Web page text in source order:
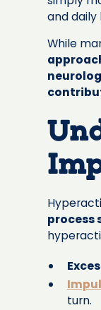
and daily
While
process
turn.